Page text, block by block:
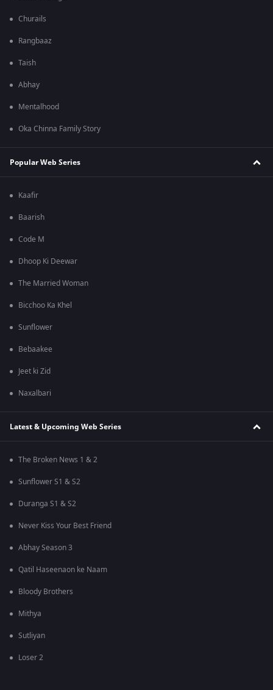
Churails
Rangbaaz
Taish
Abhay
Mentalhood
Oka Chinna Family Story
Popular Web Series
Kaafir
Baarish
Code M
Dhoop Ki Deewar
The Married Woman
Bicchoo Ka Khel
Sunflower
Bebaakee
Jeet ki Zid
Naxalbari
Latest & Upcoming Web Series
The Broken News 1 & 2
Sunflower S1 & S2
Duranga S1 & S2
Never Kiss Your Best Friend
Abhay Season 3
Qatil Haseenaon ke Naam
Bloody Brothers
Mithya
Sutliyan
Loser 2